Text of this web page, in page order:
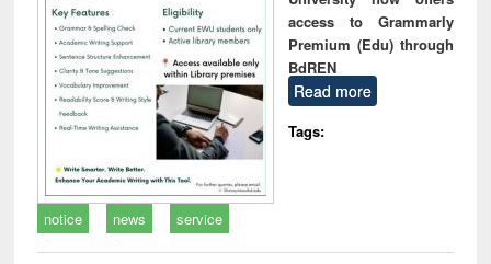
access to Grammarly
Premium (Edu) through
BdREN
Read more
Tags:
notice news service